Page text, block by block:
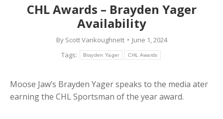
CHL Awards – Brayden Yager
Availability
By Scott Vankoughnett
June 1, 2024
Tags:
Brayden Yager CHL Awards
Moose Jaw’s Brayden Yager speaks to the media ater
earning the CHL Sportsman of the year award.